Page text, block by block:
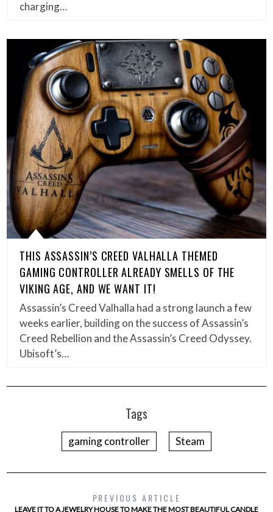
charging…
THIS ASSASSIN’S CREED VALHALLA THEMED
GAMING CONTROLLER ALREADY SMELLS OF THE
VIKING AGE, AND WE WANT IT!
Assassin’s Creed Valhalla had a strong launch a few
weeks earlier, building on the success of Assassin’s
Creed Rebellion and the Assassin’s Creed Odyssey.
Ubisoft’s…
Tags
gaming controller Steam
PREVIOUS ARTICLE
LEAVE IT TO A JEWELRY HOUSE TO MAKE THE MOST BEAUTIFUL CANDLE